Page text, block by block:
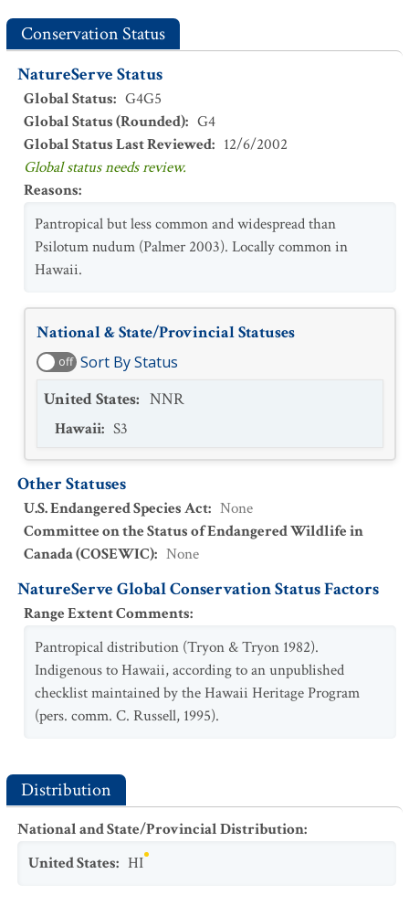
Conservation Status
NatureServe Status
Global Status: G4G5
Global Status (Rounded): G4
Global Status Last Reviewed: 12/6/2002
Global status needs review.
Reasons:
Pantropical but less common and widespread than
Psilotum nudum (Palmer 2003). Locally common in
Hawaii.
National & State/Provincial Statuses
off Sort By Status
United States: NNR
Hawaii: S3
Other Statuses
U.S. Endangered Species Act: None
Committee on the Status of Endangered Wildlife in
Canada (COSEWIC): None
NatureServe Global Conservation Status Factors
Range Extent Comments:
Pantropical distribution (Tryon & Tryon 1982).
Indigenous to Hawaii, according to an unpublished
checklist maintained by the Hawaii Heritage Program
(pers. comm. C. Russell, 1995).
Distribution
National and State/Provincial Distribution:
United States: HI